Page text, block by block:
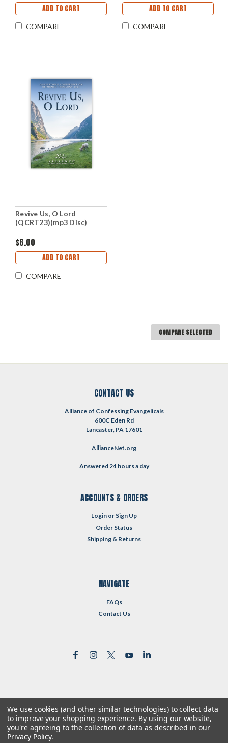
ADD TO CART
COMPARE
ADD TO CART
COMPARE
Revive Us, O Lord
(QCRT23)(mp3 Disc)
$6.00
ADD TO CART
COMPARE
COMPARE SELECTED
CONTACT US
Alliance of Confessing Evangelicals
600C Eden Rd
Lancaster, PA 17601
AllianceNet.org
Answered 24 hours a day
ACCOUNTS & ORDERS
Login or Sign Up
Order Status
Shipping & Returns
NAVIGATE
FAQs
Contact Us
©2026Reformed Resources | Sitemap
| Premium BigCommerceTheme byLone Star Templates
We use cookies (and other similar technologies) to collect data
to improve your shopping experience. By using our website,
you're agreeing to the collection of data as described in our
Privacy Policy.